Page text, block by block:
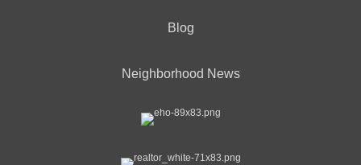
Blog
Neighborhood News